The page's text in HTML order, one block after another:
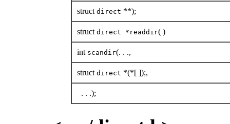
struct direct **);
struct direct *readdir( )
int scandir(. . .,
struct direct *(*[ ]);,
. . .);